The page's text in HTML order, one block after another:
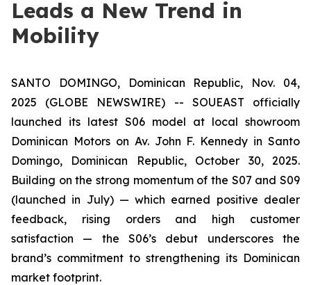
Leads a New Trend in
Mobility
SANTO DOMINGO, Dominican Republic, Nov. 04,
2025 (GLOBE NEWSWIRE) -- SOUEAST officially
launched its latest S06 model at local showroom
Dominican Motors on Av. John F. Kennedy in Santo
Domingo, Dominican Republic, October 30, 2025.
Building on the strong momentum of the S07 and S09
(launched in July) — which earned positive dealer
feedback, rising orders and high customer
satisfaction — the S06’s debut underscores the
brand’s commitment to strengthening its Dominican
market footprint.